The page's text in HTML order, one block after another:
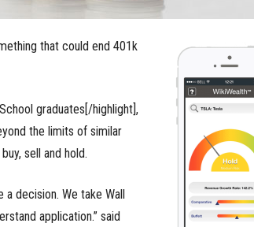
that could end 401k
graduates[/highlight],
the limits of similar
sell and hold.
decision. We take Wall
application.” said